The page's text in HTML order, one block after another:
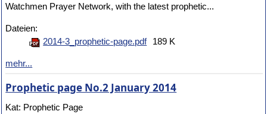
Watchmen Prayer Network, with the latest prophetic...
Dateien:
2014-3_prophetic-page.pdf
189 K
mehr...
Prophetic page No.2 January 2014
Kat: Prophetic Page